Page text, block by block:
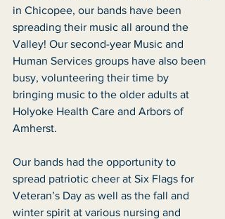
in Chicopee, our bands have been
spreading their music all around the
Valley! Our second-year Music and
Human Services groups have also been
busy, volunteering their time by
bringing music to the older adults at
Holyoke Health Care and Arbors of
Amherst.
Our bands had the opportunity to
spread patriotic cheer at Six Flags for
Veteran’s Day as well as the fall and
winter spirit at various nursing and